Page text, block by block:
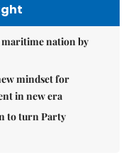
maritime nation by
mindset for
in new era
to turn Party